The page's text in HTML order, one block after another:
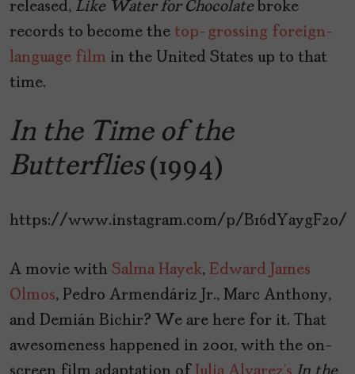
released, Like Water for Chocolatebroke
records to become the top-grossing foreign-
language film in the United States up to that
time.
In the Time of the
Butterflies(1994)
https://www.instagram.com/p/B16dYaygF2o/
A movie with Salma Hayek, Edward James
Olmos, Pedro Armendáriz Jr., Marc Anthony,
and Demián Bichir? We are here for it. That
awesomeness happened in 2001, with the on-